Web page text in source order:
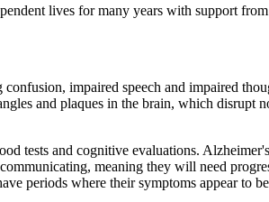
lives for many years with support
impaired speech and impaired
and plaques in the brain, which disrupt
tests and cognitive evaluations.
meaning they will need
periods where their symptoms appear to be